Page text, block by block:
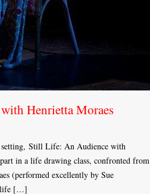
Henrietta Moraes
Still Life: An Audience with
in a life drawing class, confronted from
(performed excellently by Sue
life […]